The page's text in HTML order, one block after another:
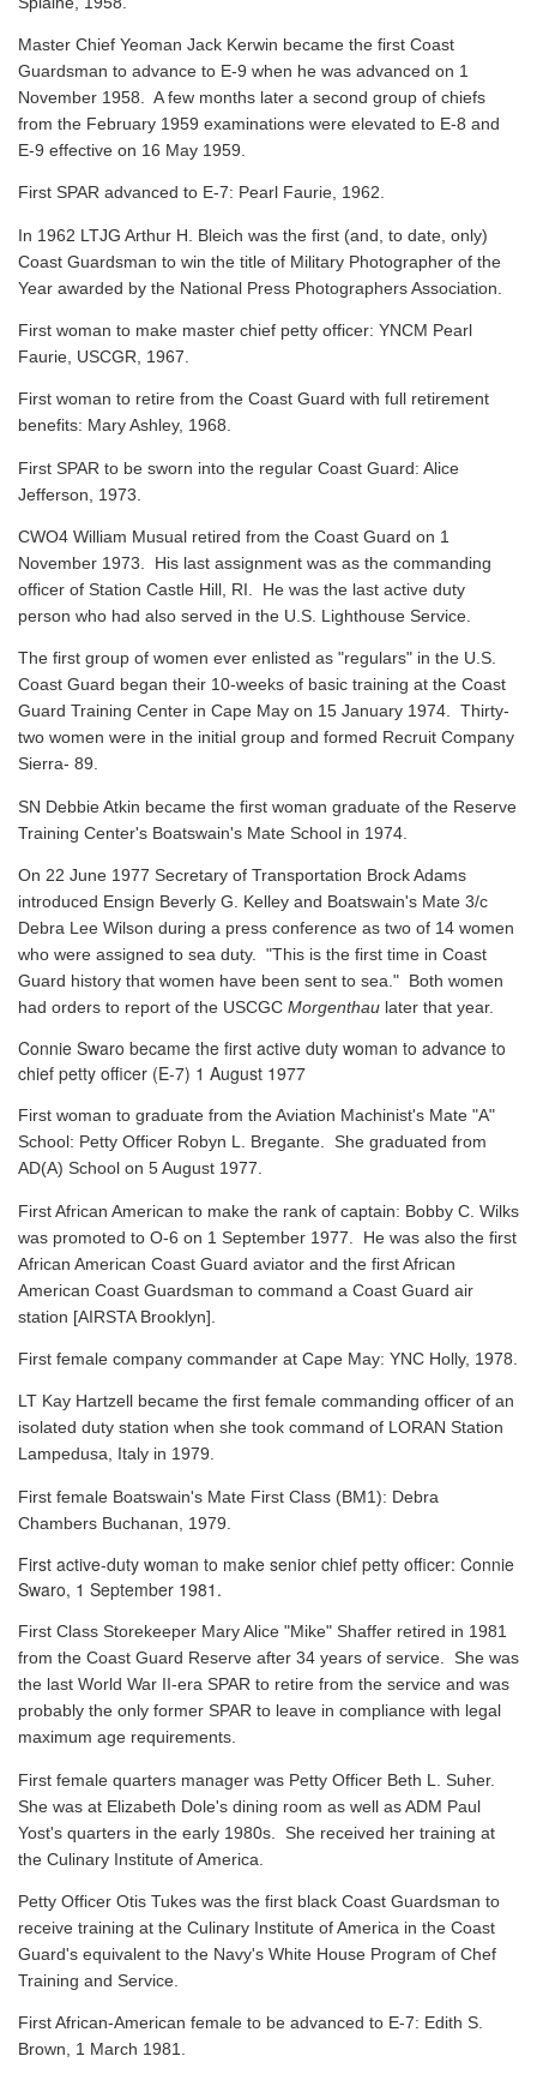
Master Chief Yeoman Jack Kerwin became the first Coast
Guardsman to advance to E-9 when he was advanced on 1
November 1958. A few months later a second group of chiefs
from the February 1959 examinations were elevated to E-8 and
E-9 effective on 16 May 1959.
First SPAR advanced to E-7: Pearl Faurie, 1962.
In 1962 LTJG Arthur H. Bleich was the first (and, to date, only)
Coast Guardsman to win the title of Military Photographer of the
Year awarded by the National Press Photographers Association.
First woman to make master chief petty officer: YNCM Pearl
Faurie, USCGR, 1967.
First woman to retire from the Coast Guard with full retirement
benefits: Mary Ashley, 1968.
First SPAR to be sworn into the regular Coast Guard: Alice
Jefferson, 1973.
CWO4 William Musual retired from the Coast Guard on 1
November 1973. His last assignment was as the commanding
officer of Station Castle Hill, RI. He was the last active duty
person who had also served in the U.S. Lighthouse Service.
The first group of women ever enlisted as "regulars" in the U.S.
Coast Guard began their 10-weeks of basic training at the Coast
Guard Training Center in Cape May on 15 January 1974. Thirty-
two women were in the initial group and formed Recruit Company
Sierra- 89.
SN Debbie Atkin became the first woman graduate of the Reserve
Training Center's Boatswain's Mate School in 1974.
On 22 June 1977 Secretary of Transportation Brock Adams
introduced Ensign Beverly G. Kelley and Boatswain's Mate 3/c
Debra Lee Wilson during a press conference as two of 14 women
who were assigned to sea duty. "This is the first time in Coast
Guard history that women have been sent to sea." Both women
had orders to report of the USCGC Morgenthau later that year.
Connie Swaro became the first active duty woman to advance to
chief petty officer (E-7) 1 August 1977
First woman to graduate from the Aviation Machinist's Mate "A"
School: Petty Officer Robyn L. Bregante. She graduated from
AD(A) School on 5 August 1977.
First African American to make the rank of captain: Bobby C. Wilks
was promoted to O-6 on 1 September 1977. He was also the first
African American Coast Guard aviator and the first African
American Coast Guardsman to command a Coast Guard air
station [AIRSTA Brooklyn].
First female company commander at Cape May: YNC Holly, 1978.
LT Kay Hartzell became the first female commanding officer of an
isolated duty station when she took command of LORAN Station
Lampedusa, Italy in 1979.
First female Boatswain's Mate First Class (BM1): Debra
Chambers Buchanan, 1979.
First active-duty woman to make senior chief petty officer: Connie
Swaro, 1 September 1981.
First Class Storekeeper Mary Alice "Mike" Shaffer retired in 1981
from the Coast Guard Reserve after 34 years of service. She was
the last World War II-era SPAR to retire from the service and was
probably the only former SPAR to leave in compliance with legal
maximum age requirements.
First female quarters manager was Petty Officer Beth L. Suher.
She was at Elizabeth Dole's dining room as well as ADM Paul
Yost's quarters in the early 1980s. She received her training at
the Culinary Institute of America.
Petty Officer Otis Tukes was the first black Coast Guardsman to
receive training at the Culinary Institute of America in the Coast
Guard's equivalent to the Navy's White House Program of Chef
Training and Service.
First African-American female to be advanced to E-7: Edith S.
Brown, 1 March 1981.